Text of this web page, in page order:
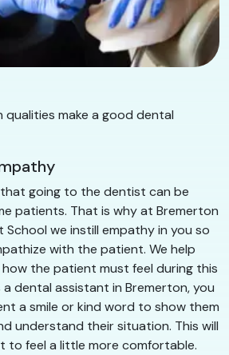
qualities make a good dental
going to the dentist can be
patients. That is why at Bremerton
School we instill empathy in you so
with the patient. We help
the patient must feel during this
a dental assistant in Bremerton, you
a smile or kind word to show them
understand their situation. This will
to feel a little more comfortable.